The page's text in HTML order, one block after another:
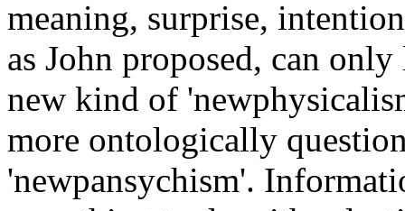
meaning, surprise,
as John proposed, can only
new kind of
more ontologically
'newpansychism'.